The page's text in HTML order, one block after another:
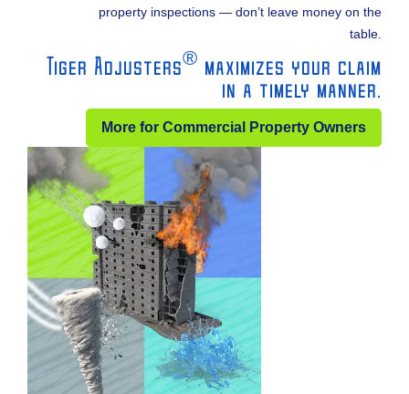
property inspections — don’t leave money on the
table.
Tiger Adjusters® maximizes your claim
in a timely manner.
More for Commercial Property Owners